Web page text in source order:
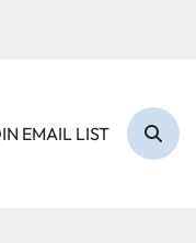
EMAIL LIST